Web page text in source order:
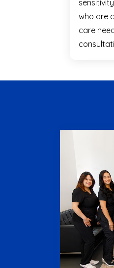
who are
care